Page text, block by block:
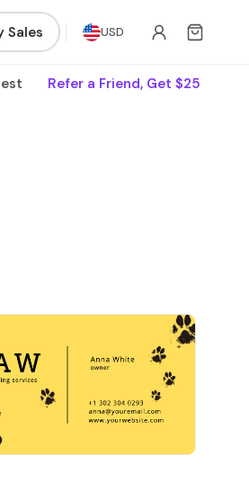
Sales USD
Refer a Friend, Get $25